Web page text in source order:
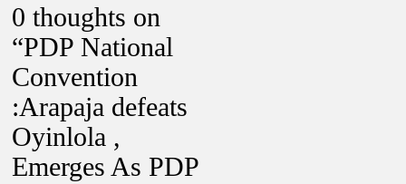
0 thoughts on
“PDP National
Convention
:Arapaja defeats
Oyinlola ,
Emerges As PDP